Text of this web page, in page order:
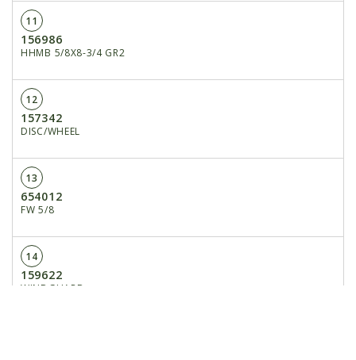
11
156986
HHMB 5/8X8-3/4 GR2
12
157342
DISC/WHEEL
13
654012
FW 5/8
14
159622
WINDGUARD